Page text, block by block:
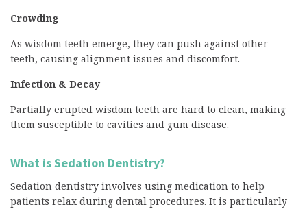
Crowding
As wisdom teeth emerge, they can push against other
teeth, causing alignment issues and discomfort.
Infection & Decay
Partially erupted wisdom teeth are hard to clean, making
them susceptible to cavities and gum disease.
What is Sedation Dentistry?
Sedation dentistry involves using medication to help
patients relax during dental procedures. It is particularly